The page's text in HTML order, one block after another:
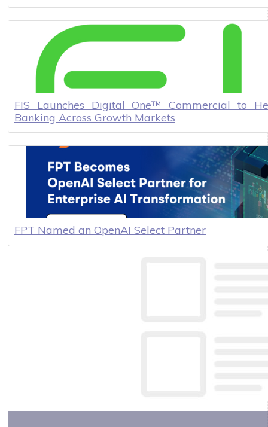
FIS Launches Digital One™ Commercial to
Banking Across Growth Markets
FPT Named an OpenAI Select Partner